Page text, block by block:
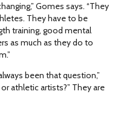
Gomes says. “They
They have to be
training, good mental
as much as they do to
been that question,”
athletic artists?” They are